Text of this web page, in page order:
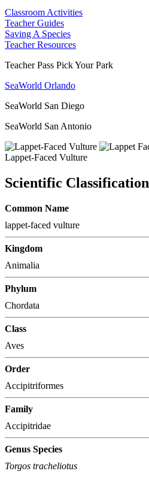
Classroom Activities
Teacher Guides
Saving A Species
Teacher Resources
Teacher Pass Pick Your Park
SeaWorld Orlando
SeaWorld San Diego
SeaWorld San Antonio
Lappet-Faced Vulture
Scientific Classification
Common Name
lappet-faced vulture
Kingdom
Animalia
Phylum
Chordata
Class
Aves
Order
Accipitriformes
Family
Accipitridae
Genus Species
Torgos tracheliotus